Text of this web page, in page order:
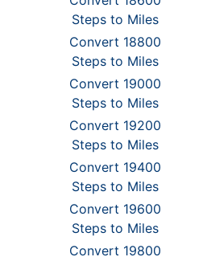
Steps to Miles
Convert 18800
Steps to Miles
Convert 19000
Steps to Miles
Convert 19200
Steps to Miles
Convert 19400
Steps to Miles
Convert 19600
Steps to Miles
Convert 19800